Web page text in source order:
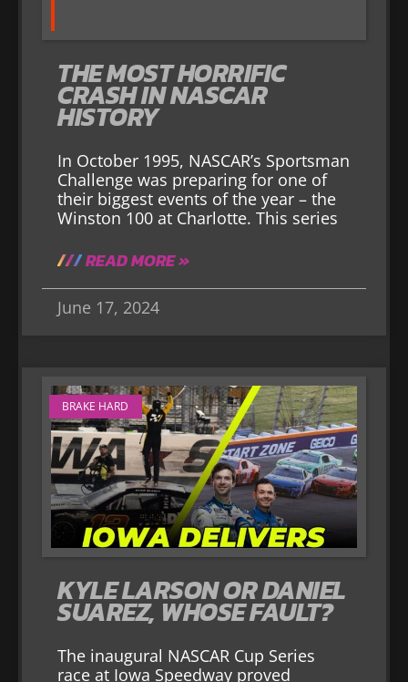
THE MOST HORRIFIC
CRASH IN NASCAR
HISTORY
In October 1995, NASCAR’s Sportsman
Challenge was preparing for one of
their biggest events of the year – the
Winston 100 at Charlotte. This series
READ MORE »
June 17, 2024
BRAKE HARD
KYLE LARSON OR DANIEL
SUAREZ, WHOSE FAULT?
The inaugural NASCAR Cup Series
race at Iowa Speedway proved